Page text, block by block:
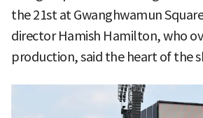
the 21st at Gwanghwamun
director Hamish Hamilton, who
production, said the heart of the